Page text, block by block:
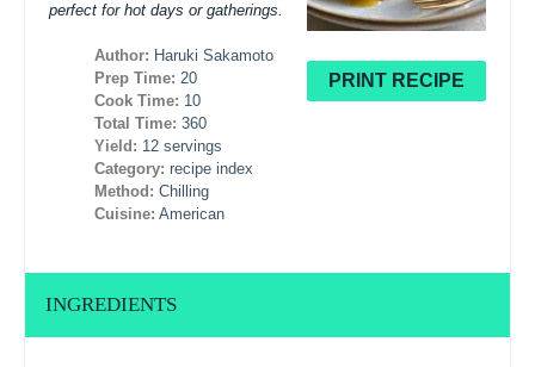
PRINT RECIPE
perfect for hot days or gatherings.
Author: Haruki Sakamoto
Prep Time: 20
Cook Time: 10
Total Time: 360
Yield: 12 servings
Category: recipe index
Method: Chilling
Cuisine: American
INGREDIENTS